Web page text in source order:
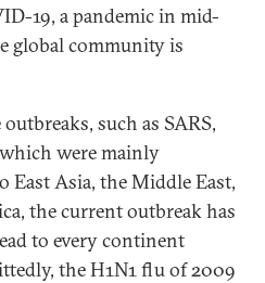
19, a pandemic in mid-
global community is
such as SARS,
were mainly
East Asia, the Middle East,
the current outbreak has
to every continent
the H1N1 flu of 2009